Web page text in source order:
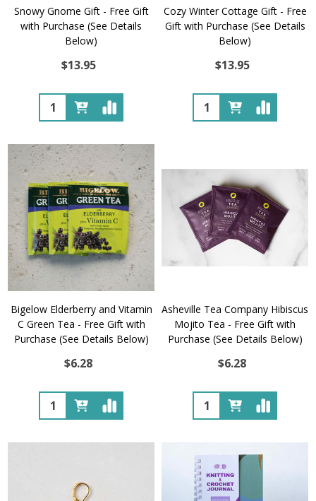
Snowy Gnome Gift - Free Gift
with Purchase (See Details
Below)
$13.95
Quantity:
Cozy Winter Cottage Gift - Free
Gift with Purchase (See Details
Below)
$13.95
Quantity:
Bigelow Elderberry and Vitamin
C Green Tea - Free Gift with
Purchase (See Details Below)
$6.28
Quantity:
Asheville Tea Company Hibiscus
Mojito Tea - Free Gift with
Purchase (See Details Below)
$6.28
Quantity: